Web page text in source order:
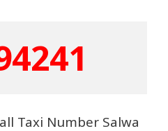
Taxi Number Salwa